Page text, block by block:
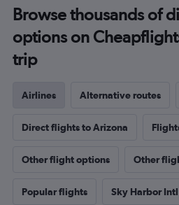
Browse thousands of
options on
trip
Airlines Alternative routes
Direct flights to Arizona
Other flight options Other
Popular flights Sky Harbor